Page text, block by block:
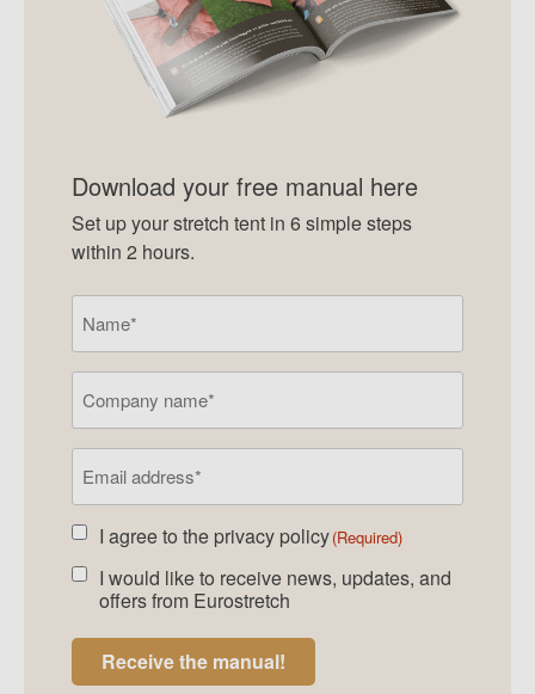
Download your free manual here
Set up your stretch tent in 6 simple steps
within 2 hours.
name
address(Required)
Agreed
newsletter (Required)
I agree to the privacy policy(Required)
Agreed
newsletter
I would like to receive news, updates, and
offers from Eurostretch
Receive the manual!